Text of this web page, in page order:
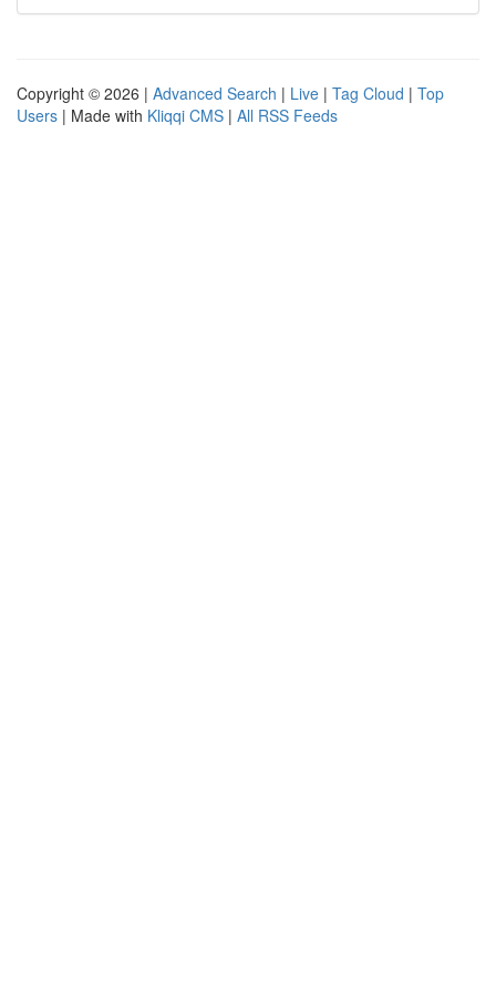
Copyright © 2026 | Advanced Search | Live | Tag Cloud | Top
Users | Made with Kliqqi CMS | All RSS Feeds